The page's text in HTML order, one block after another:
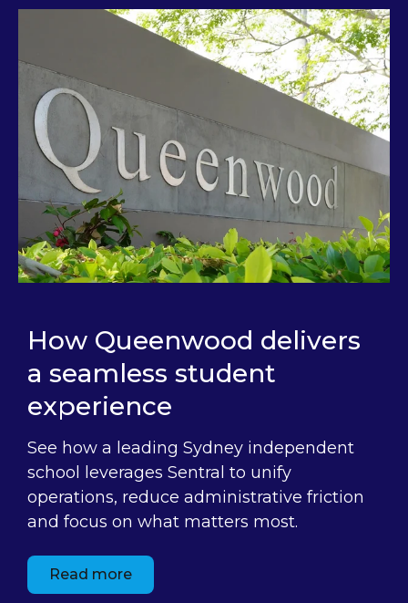
How Queenwood delivers
a seamless student
experience
See how a leading Sydney independent
school leverages Sentral to unify
operations, reduce administrative friction
and focus on what matters most.
Read more